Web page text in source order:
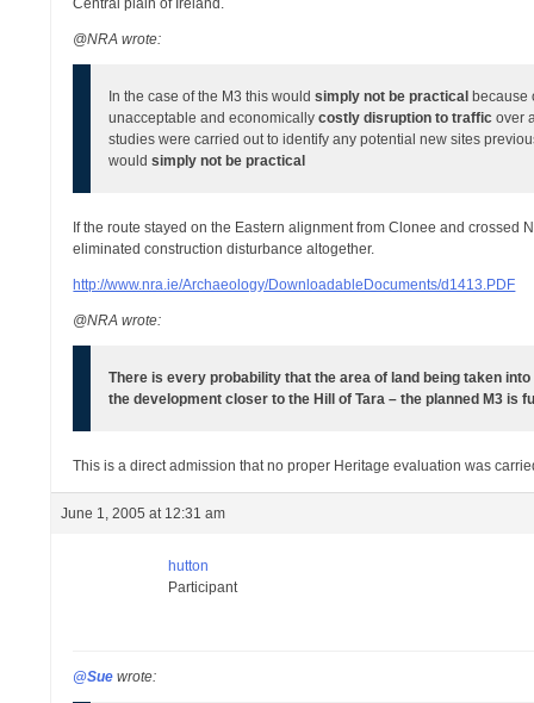
Central plain of Ireland.
@NRA wrote:
In the case of the M3 this would simply not be practical because
unacceptable and economicallycostly disruption to trafficover
studies were carried out to identify any potential new sites
wouldsimply not be practical
If the route stayed on the Eastern alignment from Clonee and
eliminated construction disturbance altogether.
http://www.nra.ie/Archaeology/DownloadableDocuments/d1413.PDF
@NRA wrote:
There is every probability that the area of land being taken
the development closer to the Hill of Tara – the planned M3 is
This is a direct admission that no proper Heritage evaluation was
June 1, 2005 at 12:31 am
hutton
Participant
@Sue wrote: